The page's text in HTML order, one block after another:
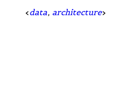
<data, architecture>